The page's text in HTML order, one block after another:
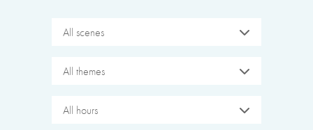
All scenes
All themes
All hours